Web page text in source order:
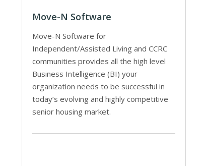
Move-N Software
Move-N Software for
Independent/Assisted Living and CCRC
communities provides all the high level
Business Intelligence (BI) your
organization needs to be successful in
today’s evolving and highly competitive
senior housing market.